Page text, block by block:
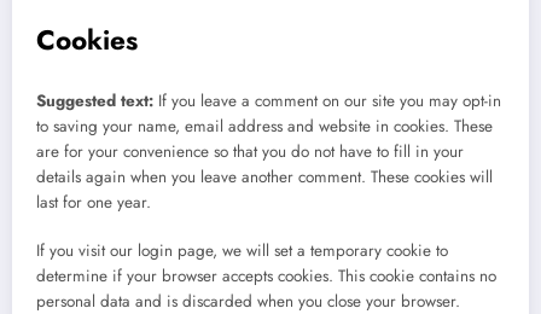
Cookies
Suggested text: If you leave a comment on our site you may opt-in
to saving your name, email address and website in cookies. These
are for your convenience so that you do not have to fill in your
details again when you leave another comment. These cookies will
last for one year.
If you visit our login page, we will set a temporary cookie to
determine if your browser accepts cookies. This cookie contains no
personal data and is discarded when you close your browser.